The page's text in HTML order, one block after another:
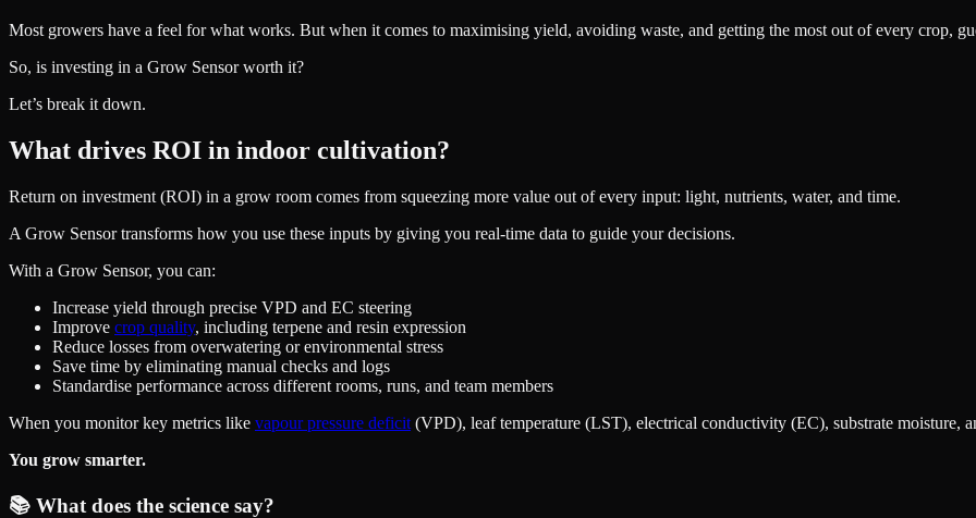
Most growers have a feel for what works. But when it comes to maximising yield, avoiding waste, and getting the most out of every crop,
So, is investing in a Grow Sensor worth it?
Let’s break it down.
What drives ROI in indoor cultivation?
Return on investment (ROI) in a grow room comes from squeezing more value out of every input: light, nutrients, water, and time.
A Grow Sensor transforms how you use these inputs by giving you real-time data to guide your decisions.
With a Grow Sensor, you can:
Increase yield through precise VPD and EC steering
Improve crop quality, including terpene and resin expression
Reduce losses from overwatering or environmental stress
Save time by eliminating manual checks and logs
Standardise performance across different rooms, runs, and team members
When you monitor key metrics like vapour pressure deficit (VPD), leaf temperature (LST), electrical conductivity (EC), substrate moisture,
You grow smarter.
📚 What does the science say?